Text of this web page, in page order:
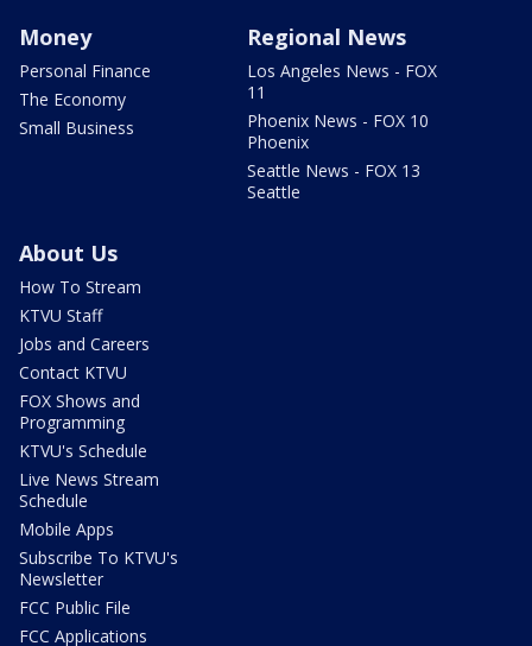
Money
Personal Finance
The Economy
Small Business
Regional News
Los Angeles News - FOX
11
Phoenix News - FOX 10
Phoenix
Seattle News - FOX 13
Seattle
About Us
How To Stream
KTVU Staff
Jobs and Careers
Contact KTVU
FOX Shows and
Programming
KTVU's Schedule
Live News Stream
Schedule
Mobile Apps
Subscribe To KTVU's
Newsletter
FCC Public File
FCC Applications